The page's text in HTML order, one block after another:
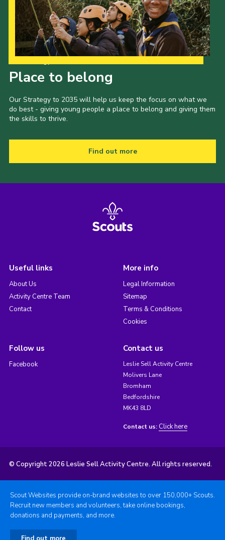
Place to belong
Our Strategy to 2035 will help us keep the focus on what we
do best - giving young people a place to belong and giving them
the skills to thrive.
Find out more
Useful links
About Us
Activity Centre Team
Contact
More info
Legal Information
Sitemap
Terms & Conditions
Cookies
Follow us
Facebook
Contact us
Leslie Sell Activity Centre
Molivers Lane
Bromham
Bedfordshire
MK43 8LD
Contact us: Click here
© Copyright 2026 Leslie Sell Activity Centre. All rights reserved.
Scout Websites provide on-brand websites to over 150,000+ Scouts.
Recruit new members and volunteers, take online bookings,
donations and payments, and more.